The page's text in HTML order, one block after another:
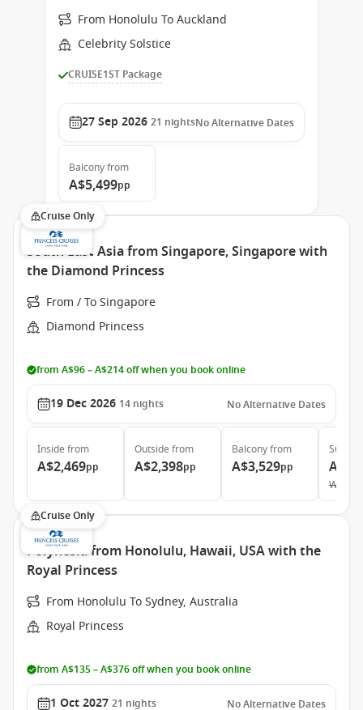
From Honolulu To Auckland
Celebrity Solstice
CRUISE1ST Package
27 Sep 2026 21 nightsNo Alternative Dates
Balconyfrom
A$5,499pp
Cruise Only
South East Asia from Singapore, Singapore with
the Diamond Princess
From / To Singapore
Diamond Princess
from A$96 – A$214 off when you book online
19 Dec 2026 14 nights No Alternative Dates
Inside from
A$2,469pp
Outside from
A$2,398pp
Balconyfrom
A$3,529pp
Suite
Was
Cruise Only
Polynesia from Honolulu, Hawaii, USA with the
Royal Princess
From Honolulu To Sydney, Australia
Royal Princess
from A$135 – A$376 off when you book online
1 Oct 2027 21 nights No Alternative Dates